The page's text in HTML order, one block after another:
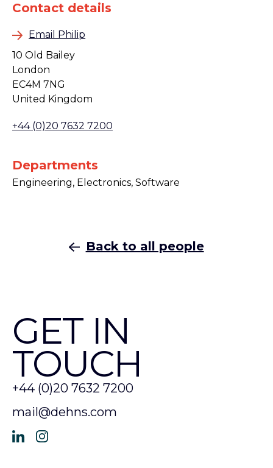
Contact details
Email Philip
10 Old Bailey
London
EC4M 7NG
United Kingdom
+44 (0)20 7632 7200
Departments
Engineering, Electronics, Software
Back to all people
GET IN
TOUCH
+44 (0)20 7632 7200
mail@dehns.com